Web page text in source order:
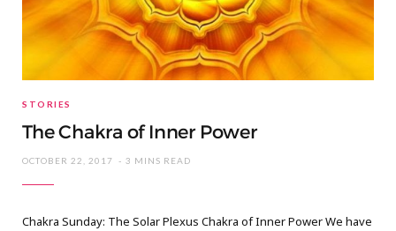
STORIES
The Chakra of Inner Power
OCTOBER 22, 2017 3 MINS READ
Chakra Sunday: The Solar Plexus Chakra of Inner Power We have